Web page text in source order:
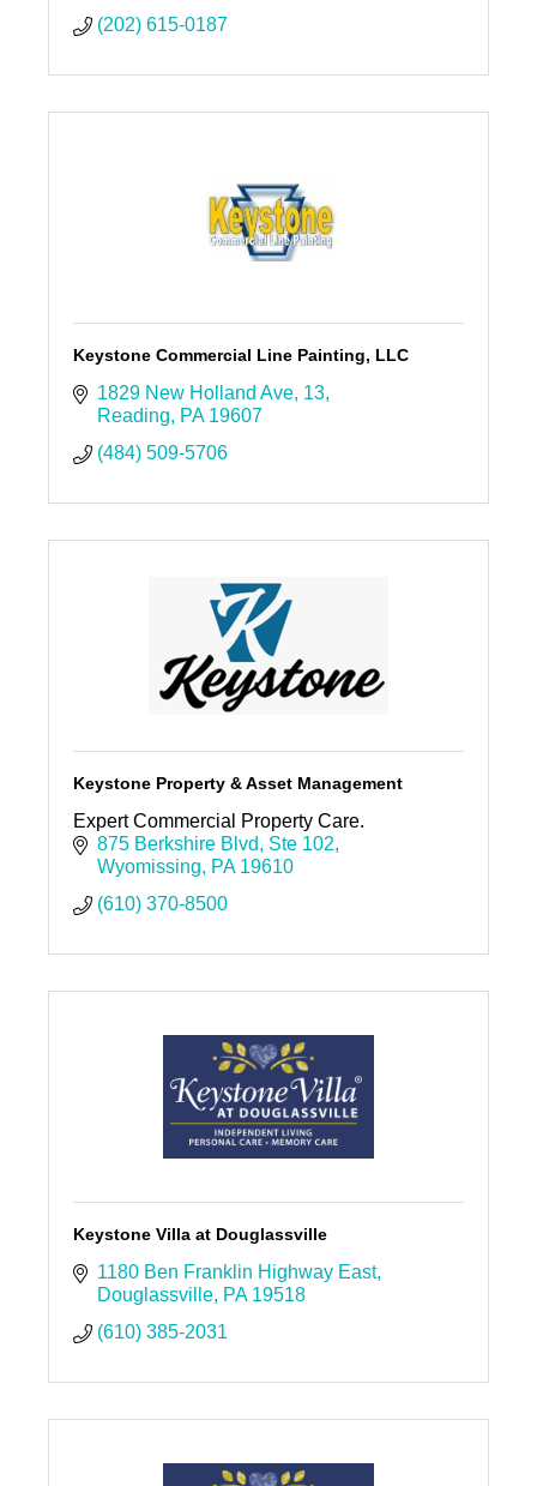
(202) 615-0187
Keystone Commercial Line Painting, LLC
1829 New Holland Ave 13
Reading
PA 19607
(484) 509-5706
Keystone Property & Asset Management
Expert Commercial Property Care.
875 Berkshire Blvd
Ste 102
Wyomissing
PA 19610
(610) 370-8500
Keystone Villa at Douglassville
1180 Ben Franklin Highway East
Douglassville PA 19518
(610) 385-2031